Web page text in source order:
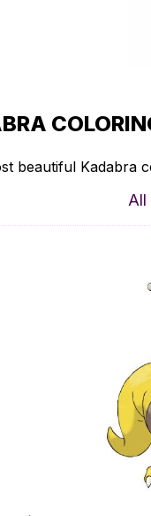
beautiful Kadabra
All